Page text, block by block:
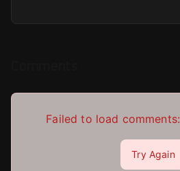
Failed to load comments:
Try Again